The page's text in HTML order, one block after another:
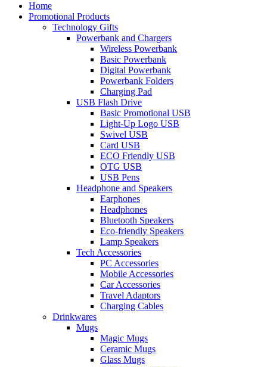
Home
Promotional Products
Technology Gifts
Powerbank and Chargers
Wireless Powerbank
Basic Powerbank
Digital Powerbank
Powerbank Folders
Charging Pad
USB Flash Drive
Basic Promotional USB
Light-Up Logo USB
Swivel USB
Card USB
ECO Friendly USB
OTG USB
USB Pens
Headphone and Speakers
Earphones
Headphones
Bluetooth Speakers
Eco-friendly Speakers
Lamp Speakers
Tech Accessories
PC Accessories
Mobile Accessories
Car Accessories
Travel Adaptors
Charging Cables
Drinkwares
Mugs
Magic Mugs
Ceramic Mugs
Glass Mugs